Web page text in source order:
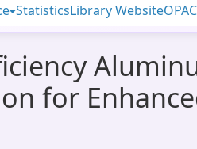
StatisticsLibrary WebsiteOPAC
for